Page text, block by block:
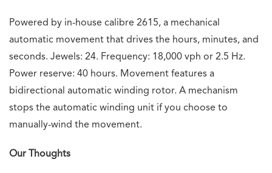
Powered by in-house calibre 2615, a mechanical
automatic movement that drives the hours, minutes, and
seconds. Jewels: 24. Frequency: 18,000 vph or 2.5 Hz.
Power reserve: 40 hours. Movement features a
bidirectional automatic winding rotor. A mechanism
stops the automatic winding unit if you choose to
manually-wind the movement.
Our Thoughts